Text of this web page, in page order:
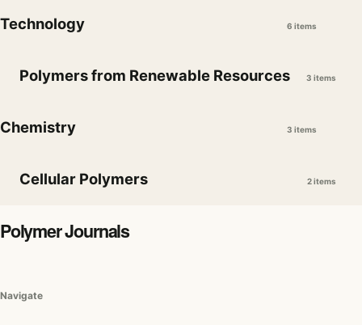
Technology 6 items
Polymers from Renewable Resources 3 items
Chemistry 3 items
Cellular Polymers 2 items
Polymer Journals
Navigate